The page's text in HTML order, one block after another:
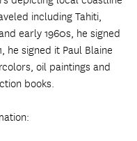
including Tahiti,
early 1960s, he signed
he signed it Paul Blaine
oil paintings and
books.